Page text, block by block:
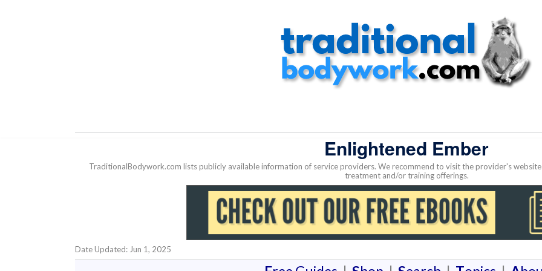
Enlightened Ember
TraditionalBodywork.com lists publicly available information of service providers. We recommend to visit the provider's
treatment and/or training offerings.
Date Updated: Jun 1, 2025